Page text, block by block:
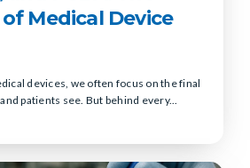
Medical Device
devices, we often focus on the final
patients see. But behind every...